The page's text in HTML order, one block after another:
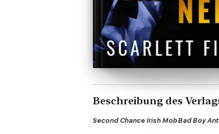
Beschreibung des
Second Chance Irish Mob Bad Boy